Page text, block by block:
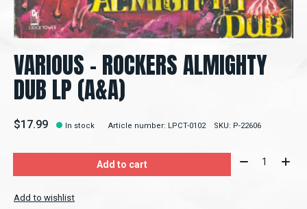
VARIOUS - ROCKERS ALMIGHTY
DUB LP (A&A)
$17.99 In stock Article number: LPCT-0102 SKU: P-22606
Add to cart Quantity:
Add to wishlist